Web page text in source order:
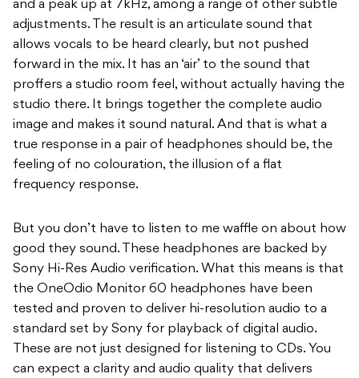
and a peak up at 7kHz, among a range of other subtle
adjustments. The result is an articulate sound that
allows vocals to be heard clearly, but not pushed
forward in the mix. It has an ‘air’ to the sound that
proffers a studio room feel, without actually having the
studio there. It brings together the complete audio
image and makes it sound natural. And that is what a
true response in a pair of headphones should be, the
feeling of no colouration, the illusion of a flat
frequency response.
But you don’t have to listen to me waffle on about how
good they sound. These headphones are backed by
Sony Hi-Res Audio verification. What this means is that
the OneOdio Monitor 60 headphones have been
tested and proven to deliver hi-resolution audio to a
standard set by Sony for playback of digital audio.
These are not just designed for listening to CDs. You
can expect a clarity and audio quality that delivers